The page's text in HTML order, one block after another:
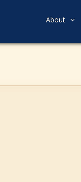
About